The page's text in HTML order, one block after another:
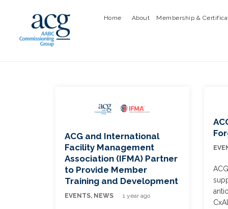
Home About Membership &
ACG and International
Facility Management
Association (IFMA) Partner
to Provide Member
Training and Development
EVENTS, NEWS 1 year ago